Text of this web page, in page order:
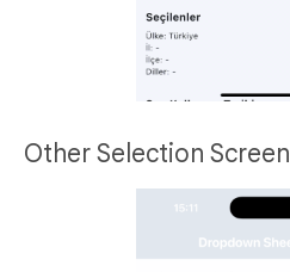
Other Selection Screen